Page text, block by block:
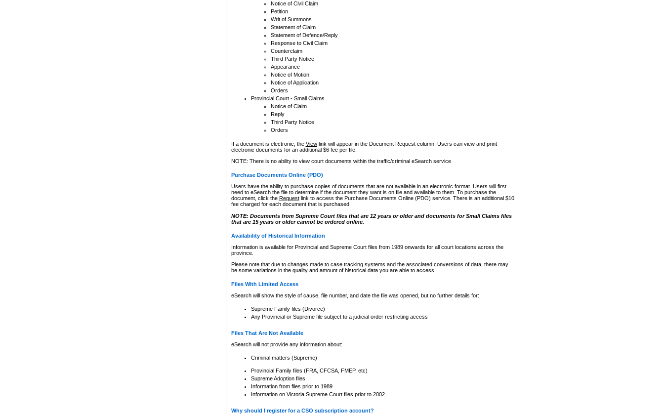
Notice of Civil Claim
Petition
Writ of Summons
Statement of Claim
Statement of Defence/Reply
Response to Civil Claim
Counterclaim
Third Party Notice
Appearance
Notice of Motion
Notice of Application
Orders
Provincial Court - Small Claims
Notice of Claim
Reply
Third Party Notice
Orders
If a document is electronic, the Viewlink will appear in the Document Request column. Users can view and print
electronic documents for an additional $6 fee per file.
NOTE: There is no ability to view court documents within the traffic/criminal eSearch service
Purchase Documents Online (PDO)
Users have the ability to purchase copies of documents that are not available in an electronic format. Users will first
need to eSearch the file to determine if the document they want is on file and available to them. To purchase the
document, click the Requestlink to access the Purchase Documents Online (PDO) service. There is an additional $10
fee charged for each document that is purchased.
NOTE: Documents from Supreme Court files that are 12 years or older and documents for Small Claims files
that are 15 years or older cannot be ordered online.
Availability of Historical Information
Information is available for Provincial and Supreme Court files from 1989 onwards for all court locations across the
province.
Please note that due to changes made to case tracking systems and the associated conversions of data, there may
be some variations in the quality and amount of historical data you are able to access.
Files With Limited Access
eSearch will show the style of cause, file number, and date the file was opened, but no further details for:
Supreme Family files (Divorce)
Any Provincial or Supreme file subject to a judicial order restricting access
Files That Are Not Available
eSearch will not provide any information about:
Criminal matters (Supreme)
Provincial Family files (FRA, CFCSA, FMEP, etc)
Supreme Adoption files
Information from files prior to 1989
Information on Victoria Supreme Court files prior to 2002
Why should I register for a CSO subscription account?